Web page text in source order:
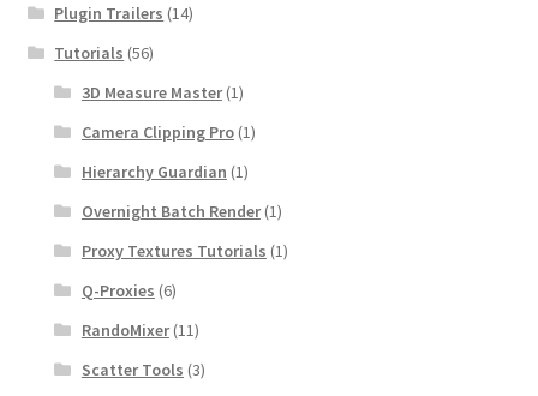
Plugin Trailers (14)
Tutorials (56)
3D Measure Master(1)
Camera Clipping Pro(1)
Hierarchy Guardian (1)
Overnight Batch Render(1)
Proxy Textures Tutorials (1)
Q-Proxies (6)
RandoMixer(11)
Scatter Tools (3)